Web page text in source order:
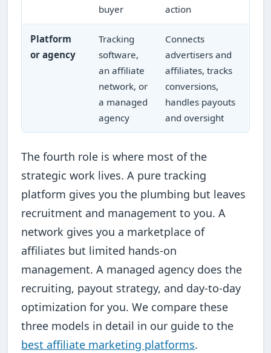
buyer
action
Platform
or agency
Tracking
software,
an affiliate
network, or
a managed
agency
Connects
advertisers and
affiliates, tracks
conversions,
handles payouts
and oversight
The fourth role is where most of the
strategic work lives. A pure tracking
platform gives you the plumbing but leaves
recruitment and management to you. A
network gives you a marketplace of
affiliates but limited hands-on
management. A managed agency does the
recruiting, payout strategy, and day-to-day
optimization for you. We compare these
three models in detail in our guide to the
best affiliate marketing platforms.